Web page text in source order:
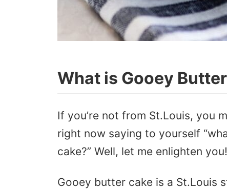
What is Gooey
If you’re not from St.Louis, you
right now saying to yourself
cake?” Well, let me enlighten you!
Gooey butter cake is a St.Louis